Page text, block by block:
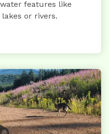
features like
or rivers.